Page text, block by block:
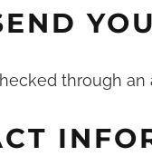
through